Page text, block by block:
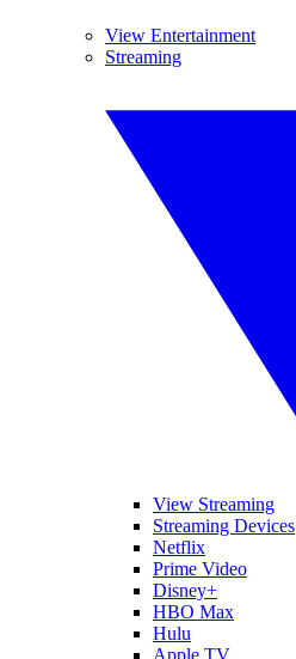
View Entertainment
Streaming
View Streaming
Streaming Devices
Netflix
Prime Video
Disney+
HBO Max
Hulu
Apple TV